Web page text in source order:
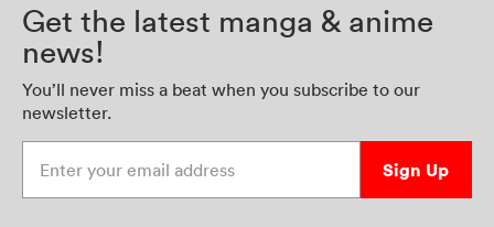
Get the latest manga & anime
news!
You’ll never miss a beat when you subscribe to our
newsletter.
Sign Up